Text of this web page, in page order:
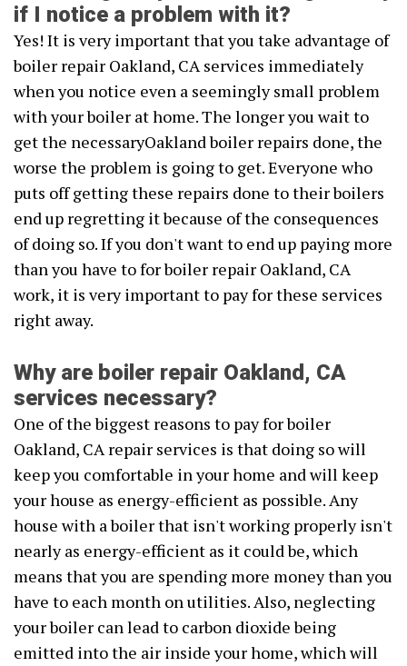
if I notice a problem with it?
Yes! It is very important that you take advantage of
boiler repair Oakland, CA services immediately
when you notice even a seemingly small problem
with your boiler at home. The longer you wait to
get the necessaryOakland boiler repairs done, the
worse the problem is going to get. Everyone who
puts off getting these repairs done to their boilers
end up regretting it because of the consequences
of doing so. If you don't want to end up paying more
than you have to for boiler repair Oakland, CA
work, it is very important to pay for these services
right away.
Why are boiler repair Oakland, CA
services necessary?
One of the biggest reasons to pay for boiler
Oakland, CA repair services is that doing so will
keep you comfortable in your home and will keep
your house as energy-efficient as possible. Any
house with a boiler that isn't working properly isn't
nearly as energy-efficient as it could be, which
means that you are spending more money than you
have to each month on utilities. Also, neglecting
your boiler can lead to carbon dioxide being
emitted into the air inside your home, which will